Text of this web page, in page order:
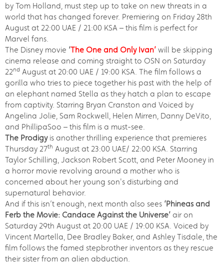
by Tom Holland, must step up to take on new threats in a
world that has changed forever. Premiering on Friday 28th
August at 22:00 UAE / 21:00 KSA – this film is perfect for
Marvel fans.
The Disney movie ‘The One and Only Ivan’ will be skipping
cinema release and coming straight to OSN on Saturday
22nd August at 20:00 UAE / 19:00 KSA. The film follows a
gorilla who tries to piece together his past with the help of
an elephant named Stella as they hatch a plan to escape
from captivity. Starring Bryan Cranston and Voiced by
Angelina Jolie, Sam Rockwell, Helen Mirren, Danny DeVito,
and PhillipaSoo – this film is a must-see.
The Prodigy is another thrilling experience that premieres
Thursday 27th August at 23:00 UAE/ 22:00 KSA. Starring
Taylor Schilling, Jackson Robert Scott, and Peter Mooney in
a horror movie revolving around a mother who is
concerned about her young son's disturbing and
supernatural behavior.
And if this isn’t enough, next month also sees ‘Phineas and
Ferb the Movie: Candace Against the Universe’ air on
Saturday 29th August at 20:00 UAE / 19:00 KSA. Voiced by
Vincent Martella, Dee Bradley Baker, and Ashley Tisdale, the
film follows the famed stepbrother inventors as they rescue
their sister from an alien abduction.